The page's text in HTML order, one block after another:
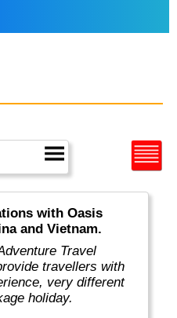
with Oasis
and Vietnam.
Travel
travellers with
very different
holiday.